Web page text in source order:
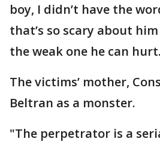
boy, I didn’t have the
that’s so scary about
the weak one he can
The victims’ mother,
Beltran as a monster.
"The perpetrator is a